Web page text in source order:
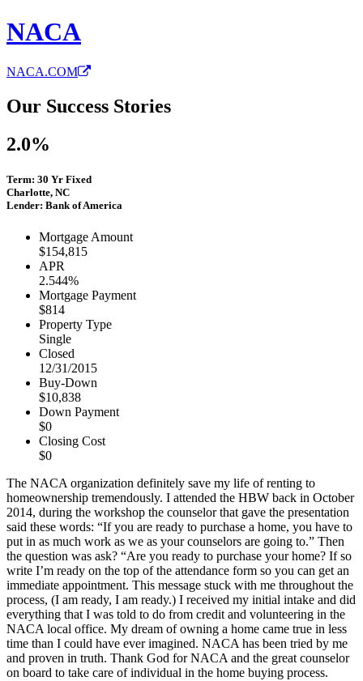
NACA
NACA.COM
Our Success Stories
2.0%
Term: 30 Yr Fixed
Charlotte, NC
Lender: Bank of America
Mortgage Amount
$154,815
APR
2.544%
Mortgage Payment
$814
Property Type
Single
Closed
12/31/2015
Buy-Down
$10,838
Down Payment
$0
Closing Cost
$0
The NACA organization definitely save my life of renting to
homeownership tremendously. I attended the HBW back in October
2014, during the workshop the counselor that gave the presentation
said these words: “If you are ready to purchase a home, you have to
put in as much work as we as your counselors are going to.” Then
the question was ask? “Are you ready to purchase your home? If so
write I’m ready on the top of the attendance form so you can get an
immediate appointment. This message stuck with me throughout the
process, (I am ready, I am ready.) I received my initial intake and did
everything that I was told to do from credit and volunteering in the
NACA local office. My dream of owning a home came true in less
time than I could have ever imagined. NACA has been tried by me
and proven in truth. Thank God for NACA and the great counselor
on board to take care of individual in the home buying process.